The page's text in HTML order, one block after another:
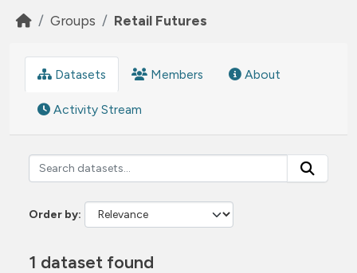
Groups Retail Futures
Datasets Members About
Activity Stream
Order by
1 dataset found